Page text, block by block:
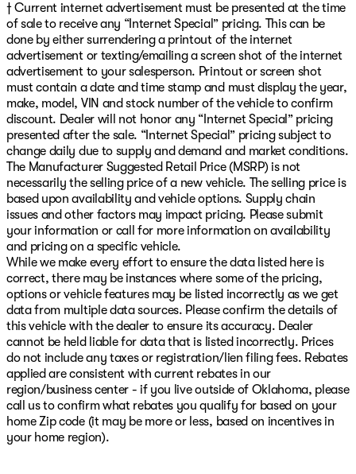
† Current internet advertisement must be presented at the time
of sale to receive any “Internet Special” pricing. This can be
done by either surrendering a printout of the internet
advertisement or texting/emailing a screen shot of the internet
advertisement to your salesperson. Printout or screen shot
must contain a date and time stamp and must display the year,
make, model, VIN and stock number of the vehicle to confirm
discount. Dealer will not honor any “Internet Special” pricing
presented after the sale. “Internet Special” pricing subject to
change daily due to supply and demand and market conditions.
The Manufacturer Suggested Retail Price (MSRP) is not
necessarily the selling price of a new vehicle. The selling price is
based upon availability and vehicle options. Supply chain
issues and other factors may impact pricing. Please submit
your information or call for more information on availability
and pricing on a specific vehicle.
While we make every effort to ensure the data listed here is
correct, there may be instances where some of the pricing,
options or vehicle features may be listed incorrectly as we get
data from multiple data sources. Please confirm the details of
this vehicle with the dealer to ensure its accuracy. Dealer
cannot be held liable for data that is listed incorrectly. Prices
do not include any taxes or registration/lien filing fees. Rebates
applied are consistent with current rebates in our
region/business center - if you live outside of Oklahoma, please
call us to confirm what rebates you qualify for based on your
home Zip code (it may be more or less, based on incentives in
your home region).